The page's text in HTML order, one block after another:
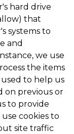
hard drive
that
systems to
and
we use
the items
to help us
on previous or
to provide
cookies to
site traffic